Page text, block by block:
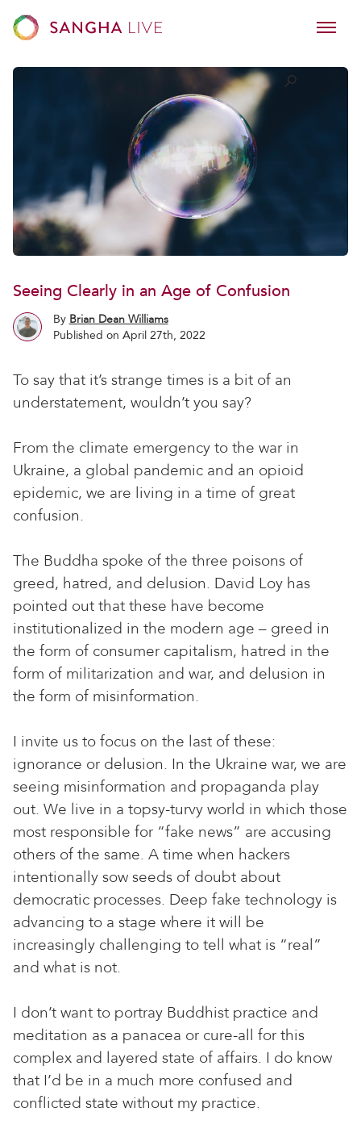
Seeing Clearly in an Age of Confusion
By Brian Dean Williams
Published on April 27th, 2022
To say that it’s strange times is a bit of an
understatement, wouldn’t you say?
From the climate emergency to the war in
Ukraine, a global pandemic and an opioid
epidemic, we are living in a time of great
confusion.
The Buddha spoke of the three poisons of
greed, hatred, and delusion. David Loy has
pointed out that these have become
institutionalized in the modern age – greed in
the form of consumer capitalism, hatred in the
form of militarization and war, and delusion in
the form of misinformation.
I invite us to focus on the last of these:
ignorance or delusion. In the Ukraine war, we are
seeing misinformation and propaganda play
out. We live in a topsy-turvy world in which those
most responsible for “fake news” are accusing
others of the same. A time when hackers
intentionally sow seeds of doubt about
democratic processes. Deep fake technology is
advancing to a stage where it will be
increasingly challenging to tell what is “real”
and what is not.
I don’t want to portray Buddhist practice and
meditation as a panacea or cure-all for this
complex and layered state of affairs. I do know
that I’d be in a much more confused and
conflicted state without my practice.